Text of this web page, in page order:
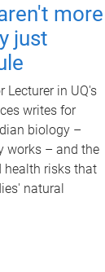
more
just
Lecturer in UQ's
writes for
biology –
works – and the
health risks that
natural